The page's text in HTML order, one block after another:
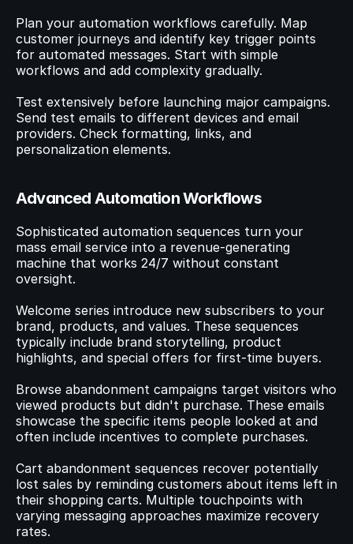
Plan your automation workflows carefully. Map
customer journeys and identify key trigger points
for automated messages. Start with simple
workflows and add complexity gradually.
Test extensively before launching major campaigns.
Send test emails to different devices and email
providers. Check formatting, links, and
personalization elements.
Advanced Automation Workflows
Sophisticated automation sequences turn your
mass email service into a revenue-generating
machine that works 24/7 without constant
oversight.
Welcome series introduce new subscribers to your
brand, products, and values. These sequences
typically include brand storytelling, product
highlights, and special offers for first-time buyers.
Browse abandonment campaigns target visitors who
viewed products but didn't purchase. These emails
showcase the specific items people looked at and
often include incentives to complete purchases.
Cart abandonment sequences recover potentially
lost sales by reminding customers about items left in
their shopping carts. Multiple touchpoints with
varying messaging approaches maximize recovery
rates.